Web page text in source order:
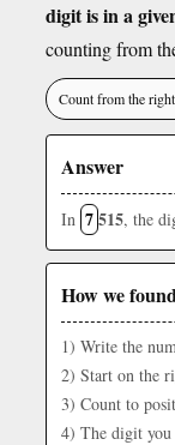
digit is in a
counting from
Count from the
Answer
In 7515, the
How we
1) Write the
2) Start on the
3) Count to
4) The digit you